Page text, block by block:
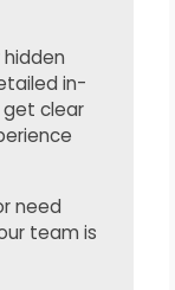
hidden
in-
clear
need
team is